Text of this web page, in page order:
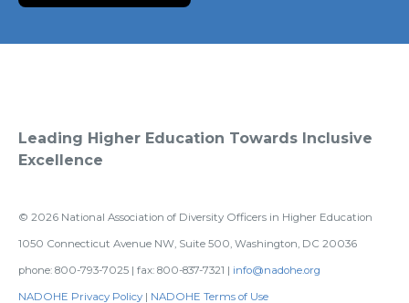
Leading Higher Education Towards Inclusive
Excellence
© 2026 National Association of Diversity Officers in Higher Education
1050 Connecticut Avenue NW, Suite 500, Washington, DC 20036
phone: 800-793-7025 | fax: 800-837-7321 | info@nadohe.org
NADOHE Privacy Policy | NADOHE Terms of Use